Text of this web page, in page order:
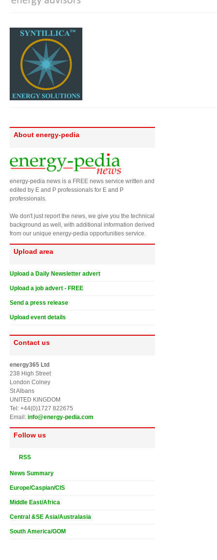
About energy-pedia
energy-pedia news is a FREE news service written and
edited by E and P professionals for E and P
professionals.
We don't just report the news, we give you the technical
background as well, with additional information derived
from our unique energy-pedia opportunities service.
Upload area
Upload a Daily Newsletter advert
Upload a job advert - FREE
Send a press release
Upload event details
Contact us
energy365 Ltd
238 High Street
London Colney
St Albans
UNITED KINGDOM
Tel: +44(0)1727 822675
Email: info@energy-pedia.com
Follow us
RSS
News Summary
Europe/Caspian/CIS
Middle East/Africa
Central &SE Asia/Australasia
South America/GOM